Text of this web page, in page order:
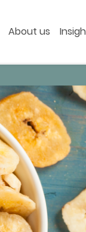
About us